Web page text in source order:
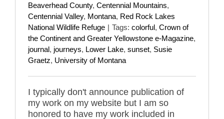
Beaverhead County, Centennial Mountains,
Centennial Valley, Montana, Red Rock Lakes
National Wildlife Refuge | Tags: colorful, Crown of
the Continent and Greater Yellowstone e-Magazine,
journal, journeys, Lower Lake, sunset, Susie
Graetz, University of Montana
I typically don't announce publication of
my work on my website but I am so
honored to have my work included in